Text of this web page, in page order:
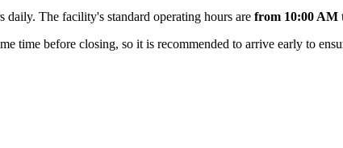
daily. The facility's standard operating hours are from 10:00 AM
time before closing, so it is recommended to arrive early to